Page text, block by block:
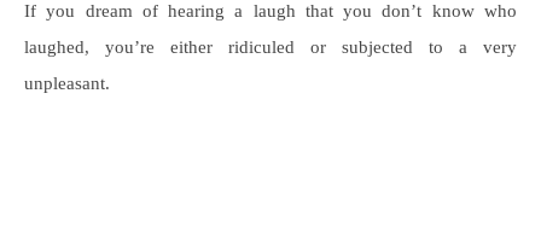
If you dream of hearing a laugh that you don’t know who
laughed, you’re either ridiculed or subjected to a very
unpleasant.